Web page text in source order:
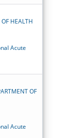
HEALTH
Acute
OF
Acute